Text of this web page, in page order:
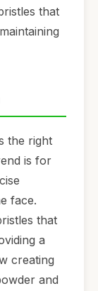
that
the right
is for
face.
that
a
creating
and